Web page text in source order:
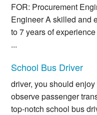
FOR: Procurement
Engineer A skilled and
to 7 years of
...
School Bus Driver
driver, you should
observe passenger
top-notch school bus